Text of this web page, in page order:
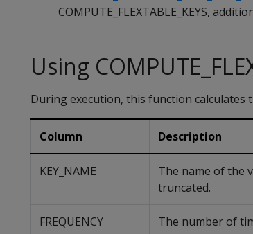
COMPUTE_FLEXTABLE_KEYS,
Using
During execution, this function
Column Description
KEY_NAME
The name of the
truncated.
FREQUENCY The number of